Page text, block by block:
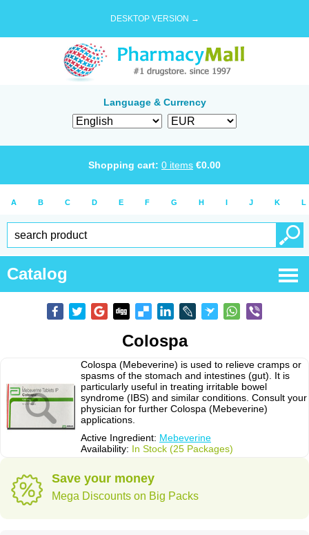
DESKTOP VERSION →
Language & Currency
Shopping cart: 0 items €0.00
A B C D E F G H I J K L
Catalog
Colospa
Colospa (Mebeverine) is used to relieve cramps or
spasms of the stomach and intestines (gut). It is
particularly useful in treating irritable bowel
syndrome (IBS) and similar conditions. Consult your
physician for further Colospa (Mebeverine)
applications.
Active Ingredient: Mebeverine
Availability: In Stock (25 Packages)
Save your money
Mega Discounts on Big Packs